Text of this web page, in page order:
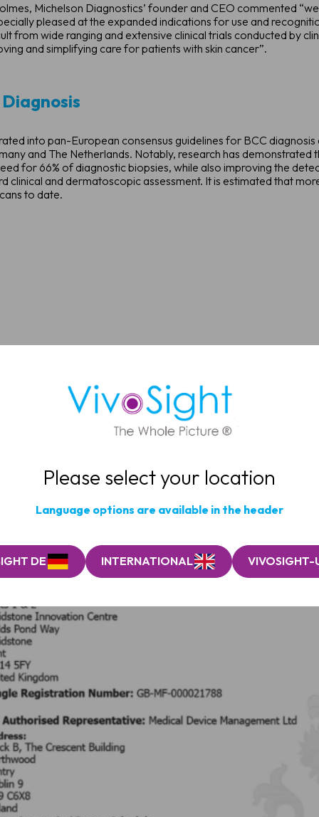
Please select your location
Language options are available in the header
DE INTERNATIONAL VIVOSIGHT-
Michelson Diagnostics’ founder and CEO commented
pleased at the expanded indications for use and
from wide ranging and extensive clinical trials conducted by
and simplifying care for patients with skin cancer”.
into pan-European consensus guidelines for BCC
and The Netherlands. Notably, research has demonstrated
for 66% of diagnostic biopsies, while also improving the
clinical and dermatoscopic assessment. It is estimated that
to date.